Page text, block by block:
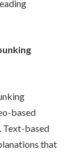
based
Text-based
that